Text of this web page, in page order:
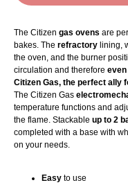
The Citizen gas ovens are
bakes. The refractory lining,
the oven, and the burner
circulation and therefore
Citizen Gas, the perfect ally
The Citizen Gas
temperature functions and
the flame. Stackable up to 2
completed with a base with
on your needs.
Easy to use